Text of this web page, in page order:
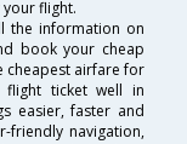
flight.
the information on
book your cheap
cheapest airfare for
ticket well in
easier, faster and
friendly navigation,